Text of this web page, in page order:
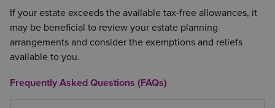
been owned for at least seven years
Where BPR or APR applies, it is often advisable to
leave qualifying assets to non-exempt beneficiaries
or trusts rather than to a spouse or civil partner, as
the spouse exemption would otherwise waste the
relief.
If your estate exceeds the available tax-free allowances, it
may be beneficial to review your estate planning
arrangements and consider the exemptions and reliefs
available to you.
Frequently Asked Questions (FAQs)